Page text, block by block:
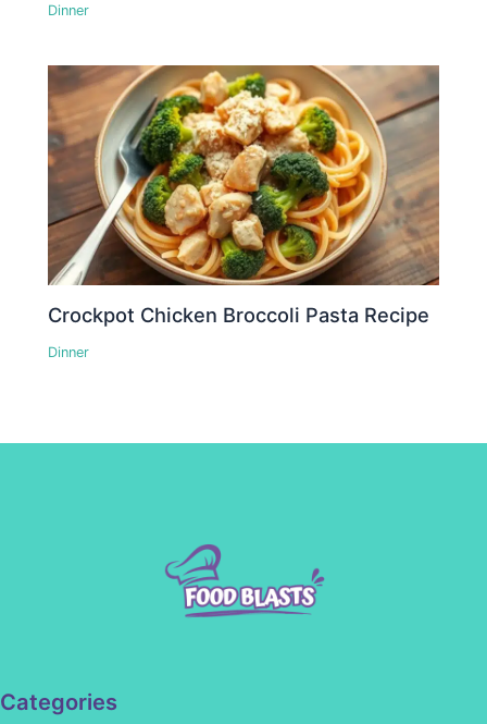
Dinner
Crockpot Chicken Broccoli Pasta Recipe
Dinner
Categories